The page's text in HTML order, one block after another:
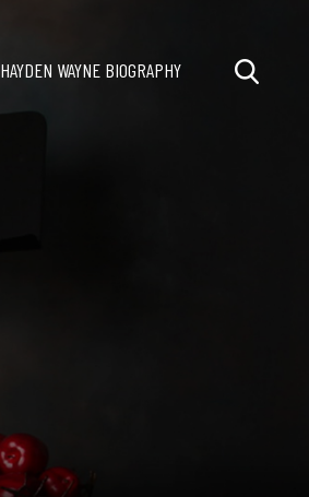
HAYDEN WAYNE BIOGRAPHY